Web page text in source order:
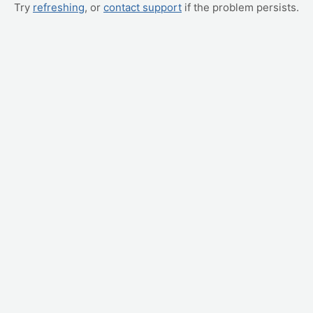
Try refreshing, or contact support if the problem persists.